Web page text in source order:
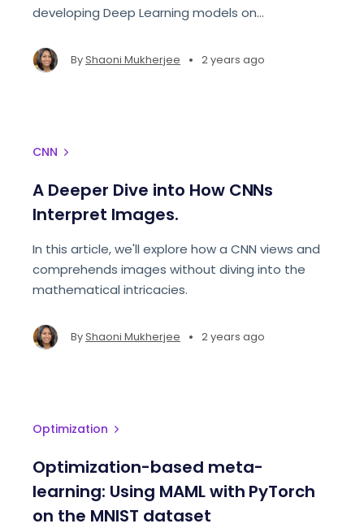
developing Deep Learning models on
ByShaoni Mukherjee • 2 years ago
CNN
A Deeper Dive into How CNNs
Interpret Images.
In this article, we'll explore how a CNN views and
comprehends images without diving into the
mathematical intricacies.
ByShaoni Mukherjee • 2 years ago
Optimization
Optimization-based meta-
learning: Using MAML with PyTorch
on the MNIST dataset